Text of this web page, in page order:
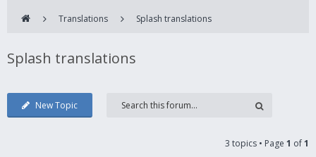
Translations Splash translations
Splash translations
New Topic
3 topics • Page 1 of1